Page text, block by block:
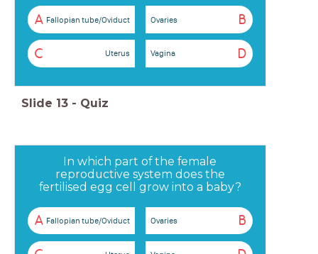
A Fallopian tube/Oviduct B
Ovaries
C Uterus D
Vagina
Slide 13 - Quiz
In which part of the female
reproductive system does the
fertilised egg cell grow into a baby?
A Fallopian tube/Oviduct B
Ovaries